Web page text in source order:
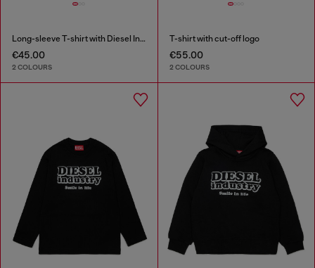
Long-sleeve T-shirt with Diesel Industry print
€45.00
2 COLOURS
T-shirt with cut-off logo
€55.00
2 COLOURS